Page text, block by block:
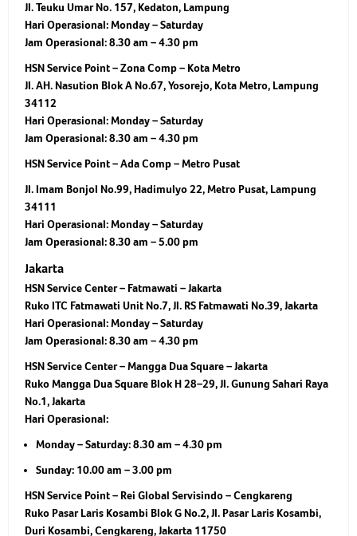
Jl. Teuku Umar No. 157, Kedaton, Lampung
Hari Operasional:Monday – Saturday
Jam Operasional:8.30 am – 4.30 pm
HSN Service Point – Zona Comp – Kota Metro
Jl. AH. Nasution Blok A No.67, Yosorejo, Kota Metro, Lampung
34112
Hari Operasional:Monday – Saturday
Jam Operasional:8.30 am – 4.30 pm
HSN Service Point – Ada Comp – Metro Pusat
Jl. Imam Bonjol No.99, Hadimulyo 22, Metro Pusat, Lampung
34111
Hari Operasional:Monday – Saturday
Jam Operasional:8.30 am – 5.00 pm
Jakarta
HSN Service Center – Fatmawati – Jakarta
Ruko ITC Fatmawati Unit No.7, Jl. RS Fatmawati No.39, Jakarta
Hari Operasional:Monday – Saturday
Jam Operasional:8.30 am – 4.30 pm
HSN Service Center – Mangga Dua Square – Jakarta
Ruko Mangga Dua Square Blok H 28–29, Jl. Gunung Sahari Raya
No.1, Jakarta
Hari Operasional:
Monday – Saturday: 8.30 am – 4.30 pm
Sunday: 10.00 am – 3.00 pm
HSN Service Point – Rei Global Servisindo – Cengkareng
Ruko Pasar Laris Kosambi Blok G No.2, Jl. Pasar Laris Kosambi,
Duri Kosambi, Cengkareng, Jakarta 11750